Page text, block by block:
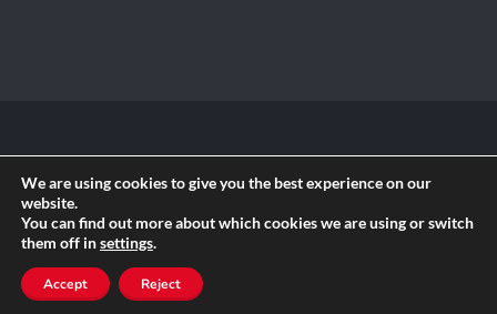
Reserved || Powered by
RSS
We are using cookies to give you the best experience on our
website.
You can find out more about which cookies we are using or switch
them off insettings.
Accept Reject